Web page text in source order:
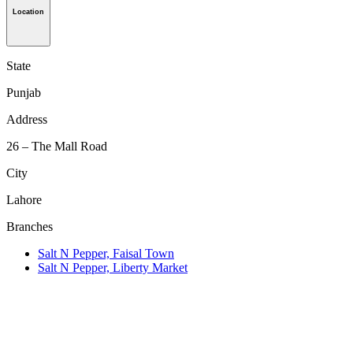
Location
State
Punjab
Address
26 – The Mall Road
City
Lahore
Branches
Salt N Pepper, Faisal Town
Salt N Pepper, Liberty Market